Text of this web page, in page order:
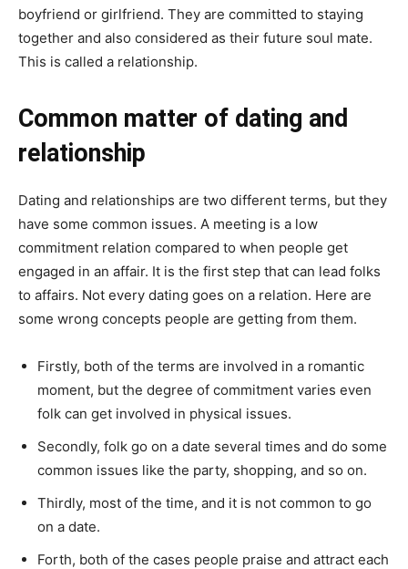
boyfriend or girlfriend. They are committed to staying
together and also considered as their future soul mate.
This is called a relationship.
Common matter of dating and
relationship
Dating and relationships are two different terms, but they
have some common issues. A meeting is a low
commitment relation compared to when people get
engaged in an affair. It is the first step that can lead folks
to affairs. Not every dating goes on a relation. Here are
some wrong concepts people are getting from them.
Firstly, both of the terms are involved in a romantic
moment, but the degree of commitment varies even
folk can get involved in physical issues.
Secondly, folk go on a date several times and do some
common issues like the party, shopping, and so on.
Thirdly, most of the time, and it is not common to go
on a date.
Forth, both of the cases people praise and attract each